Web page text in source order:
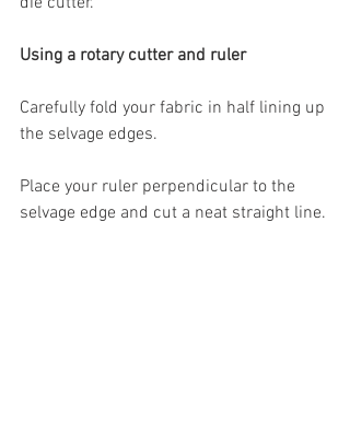
Using a rotary cutter and ruler
Carefully fold your fabric in half lining up
the selvage edges.
Place your ruler perpendicular to the
selvage edge and cut a neat straight line.